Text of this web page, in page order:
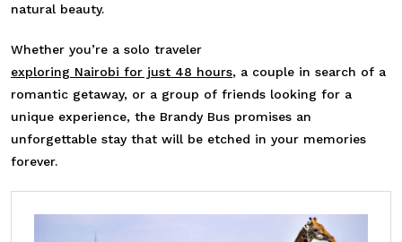
natural beauty.
Whether you’re a solo traveler
exploring Nairobi for just 48 hours, a couple in search of a
romantic getaway, or a group of friends looking for a
unique experience, the Brandy Bus promises an
unforgettable stay that will be etched in your memories
forever.